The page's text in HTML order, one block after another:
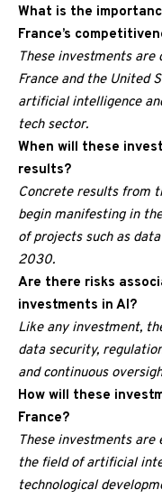
What is the
France’s
These investments
France and the United
artificial intelligence
tech sector.
When will these
results?
Concrete results from
begin manifesting in
of projects such as
2030.
Are there risks
investments in AI?
Like any investment,
data security,
and continuous
How will these
France?
These investments
the field of artificial
technological